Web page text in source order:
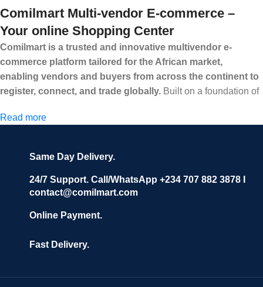
Comilmart Multi-vendor E-commerce –
Your online Shopping Center
Comilmart is a trusted and innovative multivendor e-
commerce platform tailored for the African market,
enabling vendors and buyers from across the continent to
register, connect, and trade globally. Built on a foundation of
secure and efficient digital marketplace where businesses can
We invite vendors to freely register, upload their products, and
start selling immediately, while buyers can explore a wide
variety of goods knowing that all payments and personal data
technology and strong partnerships, Comilmart is committed to
experience for Africa and beyond.
Read more
Same Day Delivery.
24/7 Support. Call/WhatsApp +234 707 882 3878 I
contact@comilmart.com
Online Payment.
Fast Delivery.